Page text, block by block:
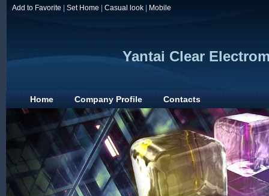
Add to Favorite Set Home Casual look Mobile
Yantai Clear
Home Company Profile Contacts